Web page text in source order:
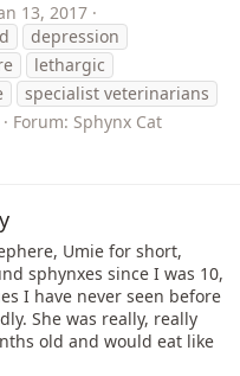
13, 2017
depression
lethargic
specialist veterinarians
Forum: Sphynx Cat
Umie for short,
sphynxes since I was 10,
I have never seen before
She was really, really
old and would eat like